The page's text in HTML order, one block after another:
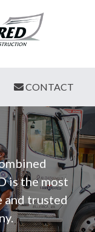
CONTACT
is the most
and trusted